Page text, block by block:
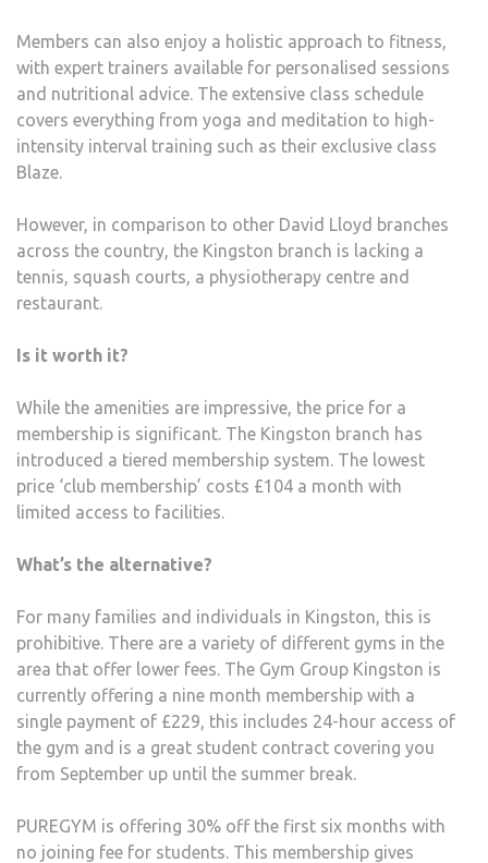
Members can also enjoy a holistic approach to fitness,
with expert trainers available for personalised sessions
and nutritional advice. The extensive class schedule
covers everything from yoga and meditation to high-
intensity interval training such as their exclusive class
Blaze.
However, in comparison to other David Lloyd branches
across the country, the Kingston branch is lacking a
tennis, squash courts, a physiotherapy centre and
restaurant.
Is it worth it?
While the amenities are impressive, the price for a
membership is significant. The Kingston branch has
introduced a tiered membership system. The lowest
price ‘club membership’ costs £104 a month with
limited access to facilities.
What’s the alternative?​
For many families and individuals in Kingston, this is
prohibitive. There are a variety of different gyms in the
area that offer lower fees. The Gym Group Kingston is
currently offering a nine month membership with a
single payment of £229, this includes 24-hour access of
the gym and is a great student contract covering you
from September up until the summer break.
PUREGYM is offering 30% off the first six months with
no joining fee for students. This membership gives